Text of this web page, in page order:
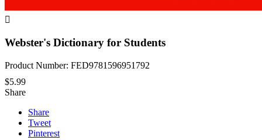

Webster's Dictionary for Students
Product Number: FED9781596951792
$5.99
Share
Share
Tweet
Pinterest